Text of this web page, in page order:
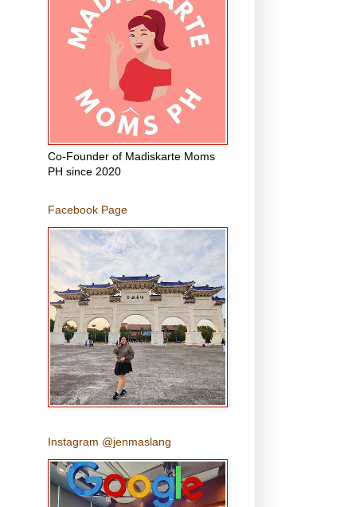
Co-Founder of Madiskarte Moms
PH since 2020
Facebook Page
Instagram @jenmaslang